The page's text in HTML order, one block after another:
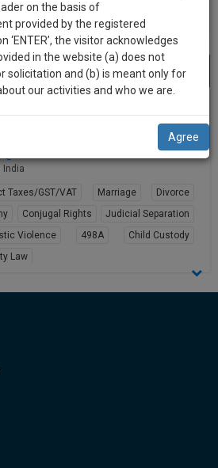
Name
in dadri(1) result
New Member Name
India
Taxes/GST/VAT Marriage
Divorce
Conjugal Rights
Judicial Separation
Violence
498A
Child Custody
Law
on the basis of
provided by the registered
‘ENTER’, the visitor acknowledges
in the website (a) does not
solicitation and (b) is meant only for
our activities and who we are.
Agree